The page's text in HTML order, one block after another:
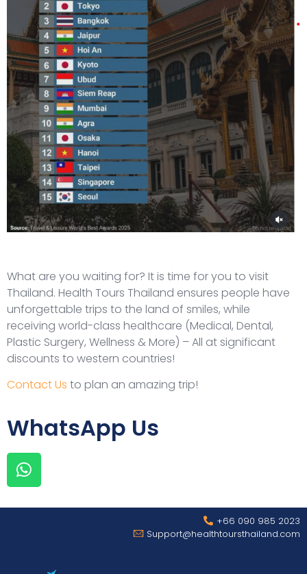
What are you waiting for? It is time for you to visit
Thailand. Health Tours Thailand ensures people have
unforgettable trips to the land of smiles, while
receiving world-class healthcare (Medical, Dental,
Plastic Surgery, Wellness & More) – All at significant
discounts to western countries!
Contact Us to plan an amazing trip!
WhatsApp Us
+66 090 985 2023
Support@healthtoursthailand.com